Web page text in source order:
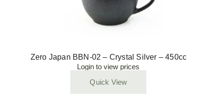
Zero Japan BBN-02 – Crystal Silver – 450cc
Login to view prices
Quick View